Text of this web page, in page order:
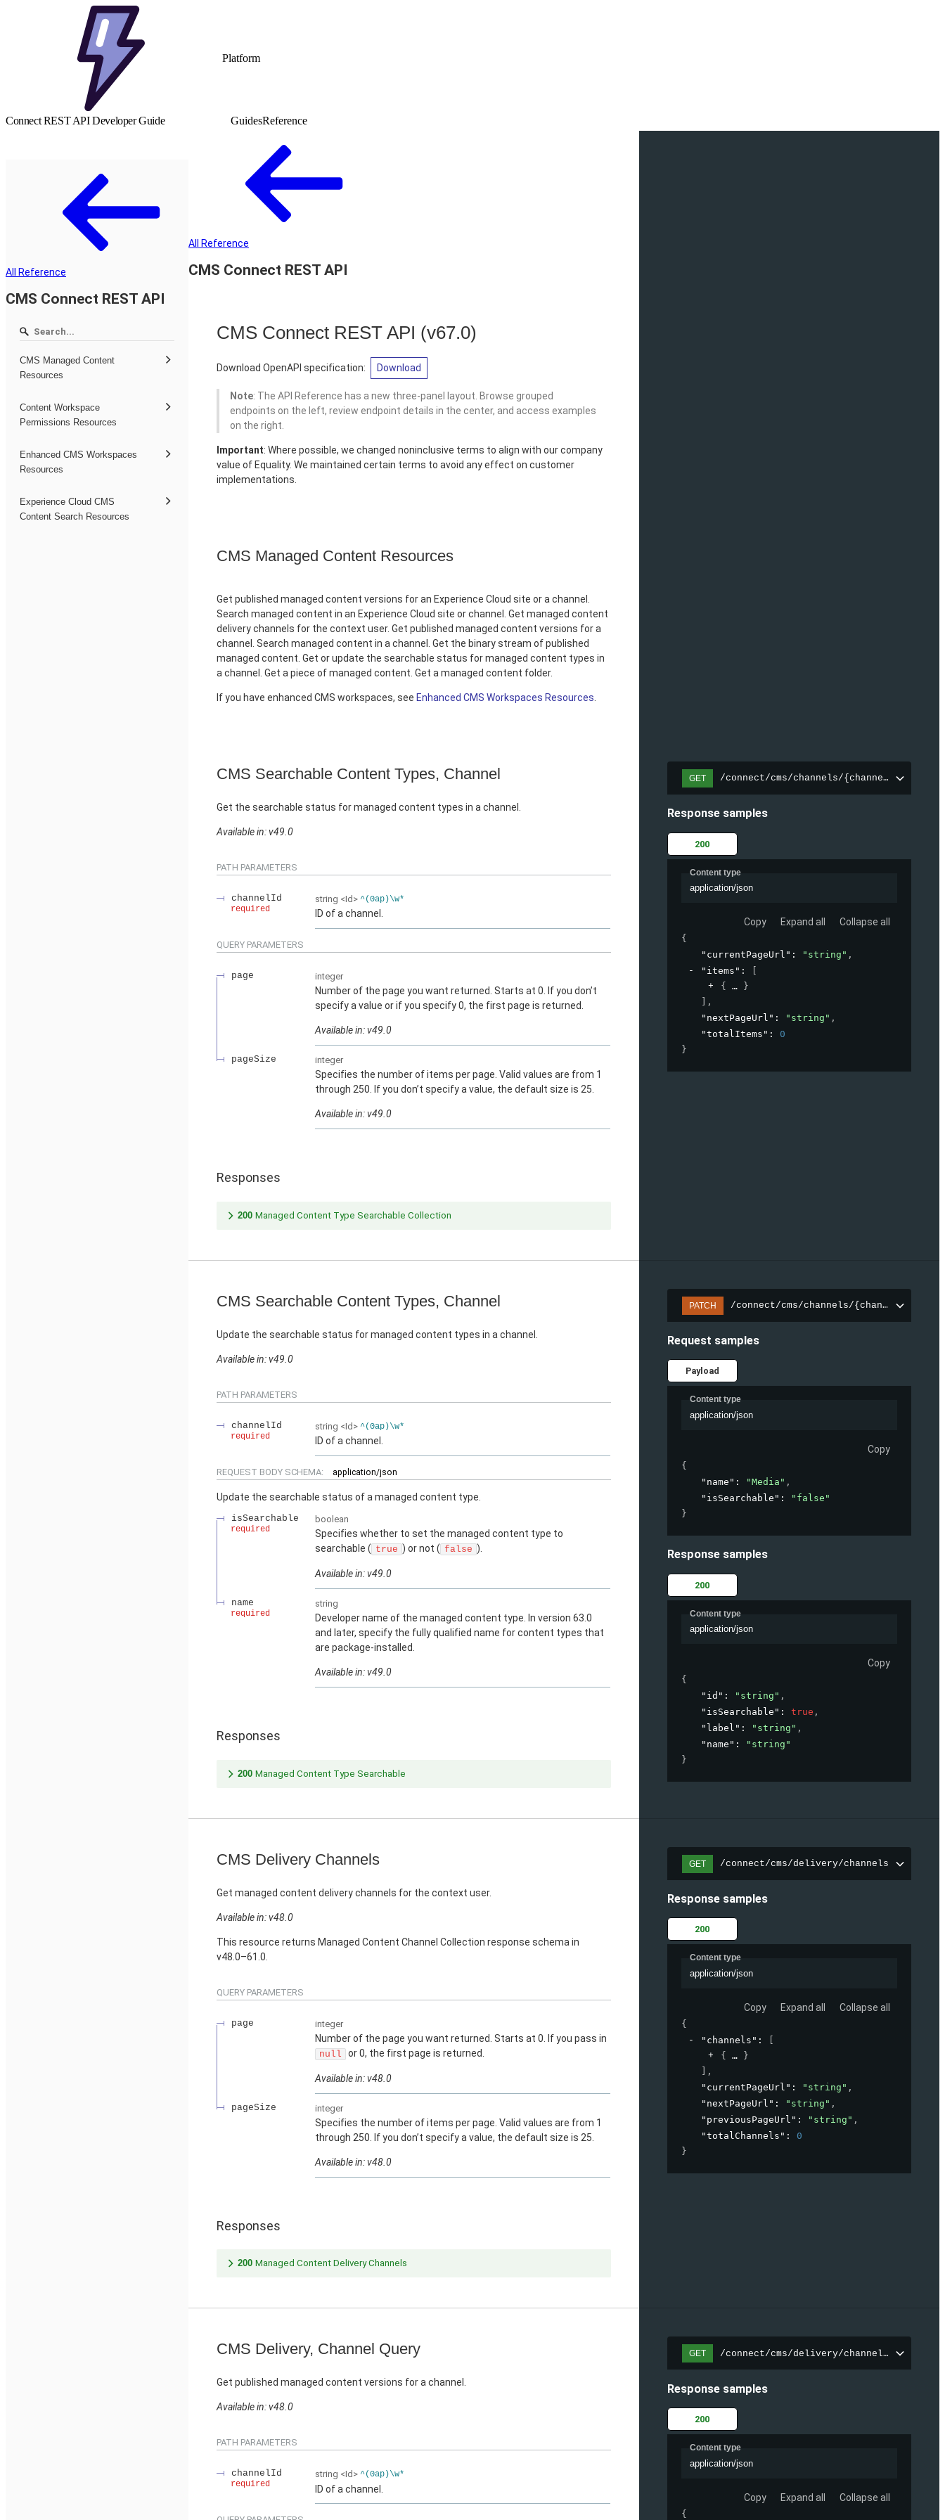
Platform
Connect REST API Developer Guide GuidesReference
All Reference
CMS Connect REST API
CMS Managed Content
Resources
Content Workspace
Permissions Resources
Enhanced CMS Workspaces
Resources
Experience Cloud CMS
Content Search Resources
All Reference
CMS Connect REST API
CMS Connect REST API (v67.0)
Download OpenAPI specification: Download
Note: The API Reference has a new three-panel layout. Browse grouped
endpoints on the left, review endpoint details in the center, and access examples
on the right.
Important: Where possible, we changed noninclusive terms to align with our company
value of Equality. We maintained certain terms to avoid any effect on customer
implementations.
CMS Managed Content Resources
Get published managed content versions for an Experience Cloud site or a channel.
Search managed content in an Experience Cloud site or channel. Get managed content
delivery channels for the context user. Get published managed content versions for a
channel. Search managed content in a channel. Get the binary stream of published
managed content. Get or update the searchable status for managed content types in
a channel. Get a piece of managed content. Get a managed content folder.
If you have enhanced CMS workspaces, see Enhanced CMS Workspaces Resources
CMS Searchable Content Types, Channel
Get the searchable status for managed content types in a channel.
Available in: v49.0
PATH PARAMETERS
channelId
required
string <Id> ^(0ap)\w*
ID of a channel.
QUERY PARAMETERS
page integer
Number of the page you want returned. Starts at 0. If you don’t
specify a value or if you specify 0, the first page is returned.
Available in: v49.0
pageSize integer
Specifies the number of items per page. Valid values are from 1
through 250. If you don’t specify a value, the default size is 25.
Available in: v49.0
Responses
200 Managed Content Type Searchable Collection
GET /connect/cms/channels/{channelId}/
Response samples
200
Content type
application/json
Copy Expand all Collapse all
{
"currentPageUrl" : "string" ,
"items" :
{
}
,
"nextPageUrl" : "string" ,
"totalItems" : 0
}
CMS Searchable Content Types, Channel
Update the searchable status for managed content types in a channel.
Available in: v49.0
PATH PARAMETERS
channelId
required
string <Id> ^(0ap)\w*
ID of a channel.
REQUEST BODY SCHEMA: application/json
Update the searchable status of a managed content type.
isSearchable
required
boolean
Specifies whether to set the managed content type to
searchable ( true ) or not ( false ).
Available in: v49.0
name
required
string
Developer name of the managed content type. In version 63.0
and later, specify the fully qualified name for content types that
are package-installed.
Available in: v49.0
Responses
200 Managed Content Type Searchable
PATCH /connect/cms/channels/{channelId}/
Request samples
Payload
Content type
application/json
Copy
{
"name" : "Media" ,
"isSearchable" :
"false"
}
Response samples
200
Content type
application/json
Copy
{
"id" : "string" ,
"isSearchable" : true ,
"label" : "string" ,
"name" :
"string"
}
CMS Delivery Channels
Get managed content delivery channels for the context user.
Available in: v48.0
This resource returns Managed Content Channel Collection response schema in
v48.0–61.0.
QUERY PARAMETERS
page integer
Number of the page you want returned. Starts at 0. If you pass in
null or 0, the first page is returned.
Available in: v48.0
pageSize integer
Specifies the number of items per page. Valid values are from 1
through 250. If you don’t specify a value, the default size is 25.
Available in: v48.0
Responses
200 Managed Content Delivery Channels
GET /connect/cms/delivery/channels
Response samples
200
Content type
application/json
Copy Expand all Collapse all
{
"channels" :
[
{
}
] ,
"currentPageUrl" : "string" ,
"nextPageUrl" : "string" ,
"previousPageUrl" : "string" ,
"totalChannels" : 0
}
CMS Delivery, Channel Query
Get published managed content versions for a channel.
Available in: v48.0
PATH PARAMETERS
channelId
required
string <Id> ^(0ap)\w*
ID of a channel.
GET /connect/cms/delivery/channels/
Response samples
200
Content type
application/json
Copy Expand all Collapse all
{